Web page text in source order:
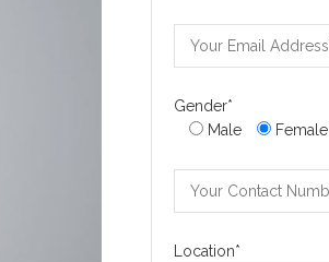
Gender*
Male
Female
Location*